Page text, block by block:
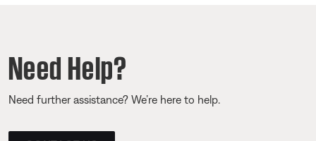
Need Help?
Need further assistance? We’re here to help.